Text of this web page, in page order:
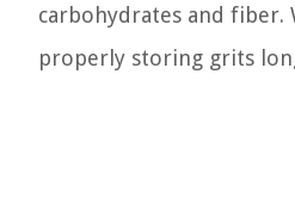
carbohydrates and fiber.
properly storing grits